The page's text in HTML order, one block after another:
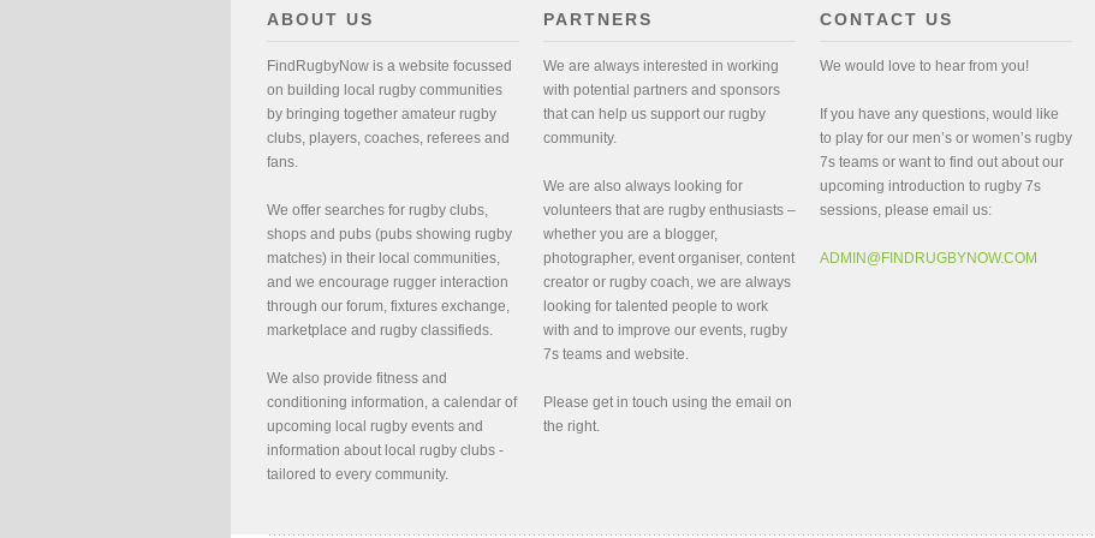
ABOUT US
FindRugbyNow is a website focussed
on building local rugby communities
by bringing together amateur rugby
clubs, players, coaches, referees and
fans.
We offer searches for rugby clubs,
shops and pubs (pubs showing rugby
matches) in their local communities,
and we encourage rugger interaction
through our forum, fixtures exchange,
marketplace and rugby classifieds.
We also provide fitness and
conditioning information, a calendar of
upcoming local rugby events and
information about local rugby clubs -
tailored to every community.
PARTNERS
We are always interested in working
with potential partners and sponsors
that can help us support our rugby
community.
We are also always looking for
volunteers that are rugby enthusiasts –
whether you are a blogger,
photographer, event organiser, content
creator or rugby coach, we are always
looking for talented people to work
with and to improve our events, rugby
7s teams and website.
Please get in touch using the email on
the right.
CONTACT US
We would love to hear from you!
If you have any questions, would like
to play for our men’s or women’s rugby
7s teams or want to find out about our
upcoming introduction to rugby 7s
sessions, please email us:
ADMIN@FINDRUGBYNOW.COM